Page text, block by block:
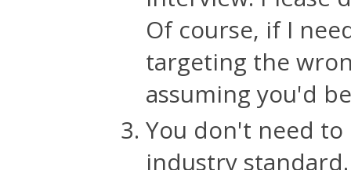
Of course, if I
targeting the
assuming you'd
You don't need
industry